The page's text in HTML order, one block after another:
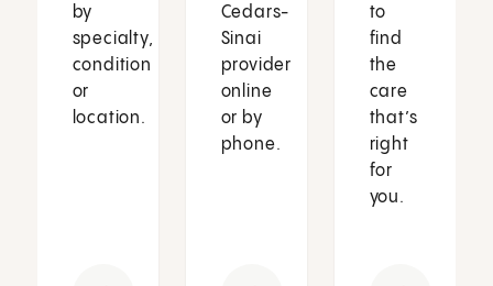
by
specialty,
condition
or
location.
Cedars-
Sinai
provider
online
or by
phone.
to
find
the
care
that’s
right
for
you.